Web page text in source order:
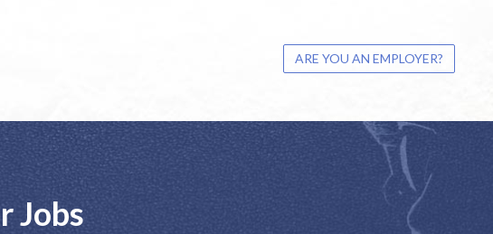
ARE YOU AN EMPLOYER?
Jobs